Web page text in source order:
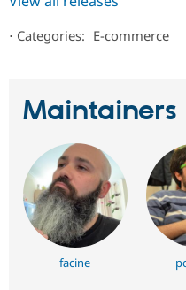
⋅ Categories: E-commerce
Maintainers
facine